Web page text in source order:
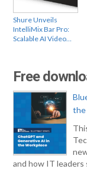
Shure Unveils
IntelliMix Bar Pro:
Scalable AI Video…
Free
the
and how IT